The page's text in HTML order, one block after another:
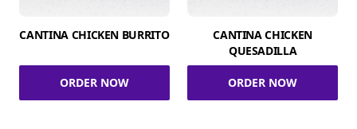
CANTINA CHICKEN BURRITO
ORDER NOW
CANTINA CHICKEN
QUESADILLA
ORDER NOW